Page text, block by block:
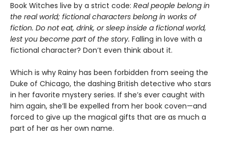
Book Witches live by a strict code: Real people belong in
the real world; fictional characters belong in works of
fiction. Do not eat, drink, or sleep inside a fictional world,
lest you become part of the story. Falling in love with a
fictional character? Don’t even think about it.
Which is why Rainy has been forbidden from seeing the
Duke of Chicago, the dashing British detective who stars
in her favorite mystery series. If she’s ever caught with
him again, she’ll be expelled from her book coven—and
forced to give up the magical gifts that are as much a
part of her as her own name.